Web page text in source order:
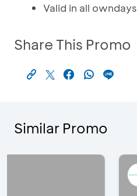
Valid in all owndays
Share This Promo
Similar Promo